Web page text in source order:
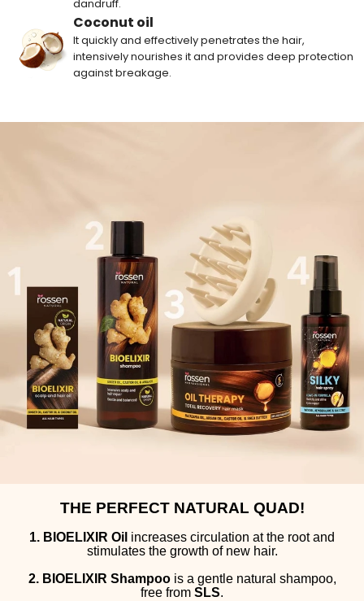
dandruff.
Coconut oil
It quickly and effectively penetrates the hair,
intensively nourishes it and provides deep protection
against breakage.
THE PERFECT NATURAL QUAD!
1. BIOELIXIR Oil increases circulation at the root and
stimulates the growth of new hair.
2. BIOELIXIR Shampoois a gentle natural shampoo,
free from SLS.